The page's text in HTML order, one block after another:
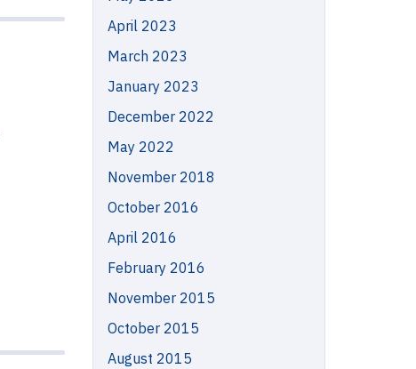
April 2023
March 2023
January 2023
December 2022
May 2022
November 2018
October 2016
April 2016
February 2016
November 2015
October 2015
August 2015